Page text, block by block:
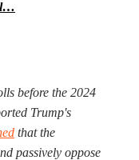
will not be
a double the
If he does, he will
the U.S. are
Taipei to get the
before the 2024
Trump's
that the
passively oppose